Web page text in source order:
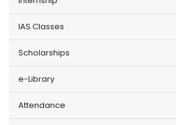
IAS Classes
Scholarships
e-Library
Attendance